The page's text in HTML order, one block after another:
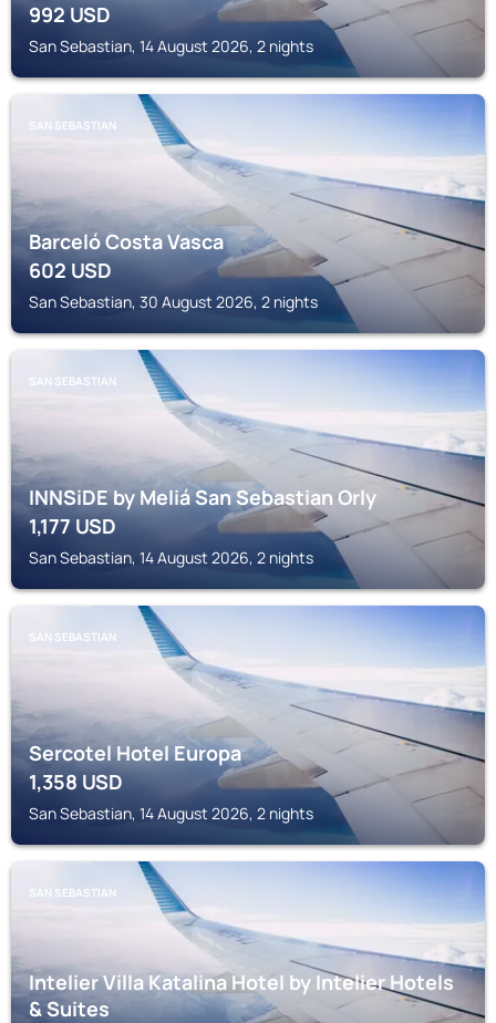
992USD
San Sebastian, 14 August 2026, 2 nights
SAN SEBASTIAN
Barceló Costa Vasca
602USD
San Sebastian, 30 August 2026, 2 nights
SAN SEBASTIAN
INNSiDE by Meliá San Sebastian Orly
1,177 USD
San Sebastian, 14 August 2026, 2 nights
SAN SEBASTIAN
Sercotel Hotel Europa
1,358USD
San Sebastian, 14 August 2026, 2 nights
SAN SEBASTIAN
Intelier Villa Katalina Hotel by Intelier Hotels
& Suites